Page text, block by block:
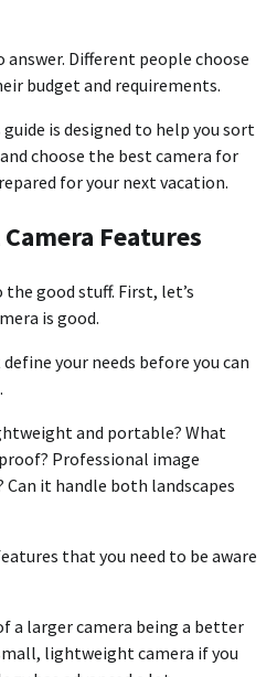
Different people choose
budget and requirements.
is designed to help you sort
choose the best camera for
for your next vacation.
Features
good stuff. First, let’s
is good.
your needs before you can
and portable? What
Professional image
Can it handle both landscapes
that you need to be aware
a larger camera being a better
lightweight camera if you